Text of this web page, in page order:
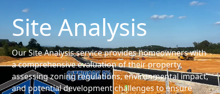
Site Analysis
Our Site Analysis service provides homeowners with
a comprehensive evaluation of their property,
assessing zoning regulations, environmental impact,
and potential development challenges to ensure